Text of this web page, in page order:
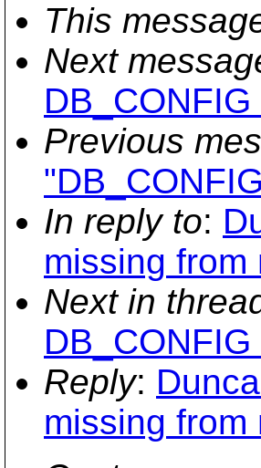
This
Next
Previous
In reply to:
missing from
Next in
Reply:
missing from